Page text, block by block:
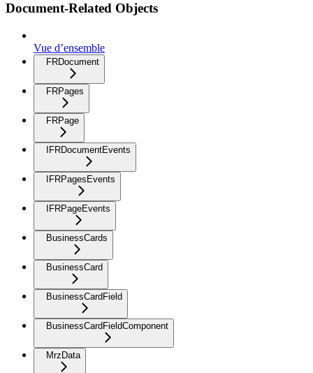
Document-Related Objects
Vue d’ensemble
FRDocument
FRPages
FRPage
IFRDocumentEvents
IFRPagesEvents
IFRPageEvents
BusinessCards
BusinessCard
BusinessCardField
BusinessCardFieldComponent
MrzData